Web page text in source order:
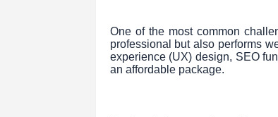
One of the most common
professional but also performs
experience (UX) design, SEO
an affordable package.